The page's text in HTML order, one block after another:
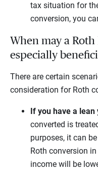
tax situation for
conversion, you
When may a
especially
There are certain
consideration for Roth
If you have a lean
converted is
purposes, it can
Roth conversion
income will be